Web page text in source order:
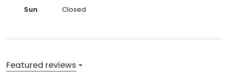
Sun
Closed
Featured reviews